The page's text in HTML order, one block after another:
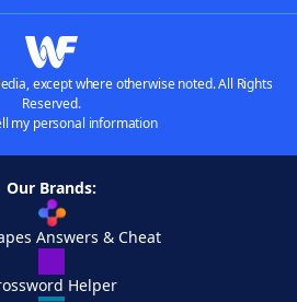
except where otherwise noted. All Rights
Reserved.
my personal information
Our Brands:
Answers & Cheat
Helper